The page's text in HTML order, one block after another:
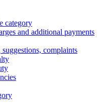
category
and additional payments
complaints